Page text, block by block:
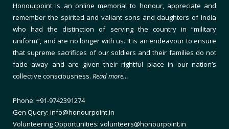
Honourpoint is an online memorial to honour, appreciate and
remember the spirited and valiant sons and daughters of India
who had the distinction of serving the country in “military
uniform”, and are no longer with us. It is an endeavour to ensure
that supreme sacrifices of our soldiers and their families do not
fade away and are given their rightful place in our nation’s
collective consciousness. Read more…
Phone: +91-9742391274
Gen Query: info@honourpoint.in
Volunteering Opportunities: volunteers@honourpoint.in